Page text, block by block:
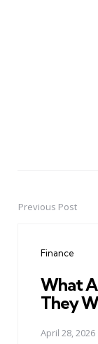
PostPrevious Post
Finance
What
They
April 28, 2026